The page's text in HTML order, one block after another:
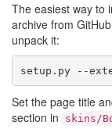
The easiest way to
archive from
unpack it:
setup.py --
Set the page title
section in skins/